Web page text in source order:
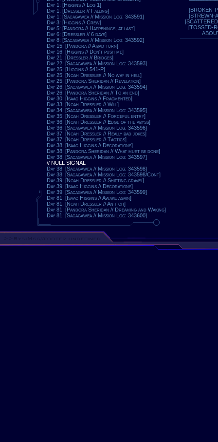
Day 1: [Higgins // Log 1]
Day 1: [Dressler // Falling]
Day 1: [Sacagawea // Mission Log: 343591]
Day 3: [Higgins // Crew]
Day 5: [Pandora // Happenings, at last]
Day 6: [Dressler // 6 days]
Day 8: [Sacagawea // Mission Log: 343592]
Day 15: [Pandora // A bad turn]
Day 16: [Higgins // Don't push me]
Day 21: [Dressler // Bridges]
Day 22: [Sacagawea // Mission Log: 343593]
Day 25: [Higgins // 541-P]
Day 25: [Noah Dressler // No way in hell]
Day 25: [Pandora Sheridan // Revelation]
Day 26: [Sacagawea // Mission Log: 343594]
Day 26: [Pandora Sheridan // To an end]
Day 30: [Isaac Higgins // Fragmented]
Day 33: [Noah Dressler // Will]
Day 34: [Sacagawea // Mission Log: 343595]
Day 35: [Noah Dressler // Forceful entry]
Day 36: [Noah Dressler // Edge of the abyss]
Day 36: [Sacagawea // Mission Log: 343596]
Day 37: [Noah Dressler // Really bad jokes]
Day 37: [Noah Dressler // Tactics]
Day 38: [Isaac Higgins // Decorations]
Day 38: [Pandora Sheridan // What must be done]
Day 38: [Sacagawea // Mission Log: 343597]
// NULL SIGNAL
Day 38: [Sacagawea // Mission Log: 343598]
Day 38: [Sacagawea // Mission Log: 343598/Cont]
Day 39: [Noah Dressler // Shifting gravel]
Day 39: [Isaac Higgins // Decorations]
Day 39: [Sacagawea // Mission Log: 343599]
Day 81: [Isaac Higgins // Awake again]
Day 81: [Noah Dressler // An itch]
Day 81: [Pandora Sheridan // Dreaming and Waking]
Day 81: [Sacagawea // Mission Log: 343600]
[BROKEN-
[STREWN-
[TOSSED-